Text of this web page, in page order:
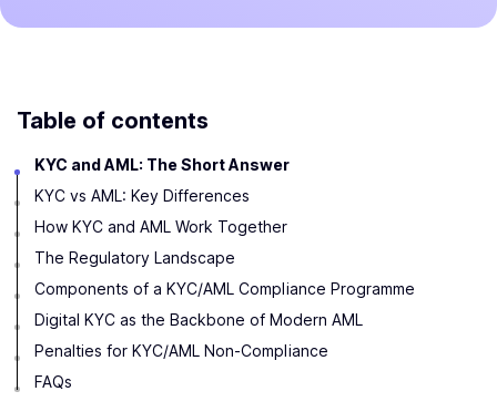
Table of contents
KYC and AML: The Short Answer
KYC vs AML: Key Differences
How KYC and AML Work Together
The Regulatory Landscape
Components of a KYC/AML Compliance Programme
Digital KYC as the Backbone of Modern AML
Penalties for KYC/AML Non-Compliance
FAQs